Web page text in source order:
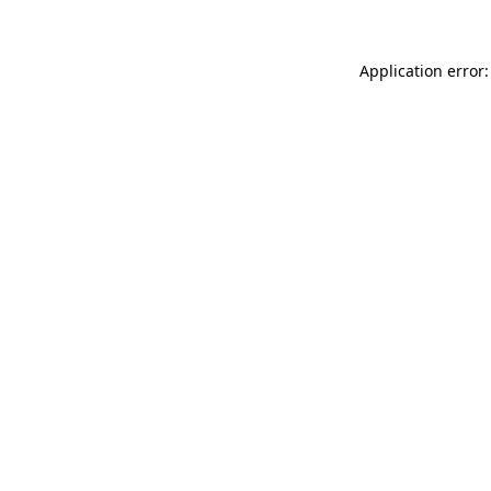
Application